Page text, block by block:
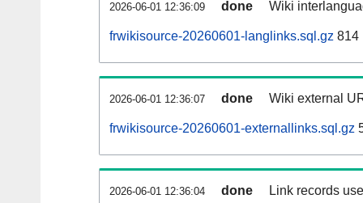
2026-06-01 12:36:09 done Wiki
frwikisource-20260601-langlinks.sql.gz 814
2026-06-01 12:36:07 done Wiki external
frwikisource-20260601-externallinks.sql.gz
2026-06-01 12:36:04 done Link records